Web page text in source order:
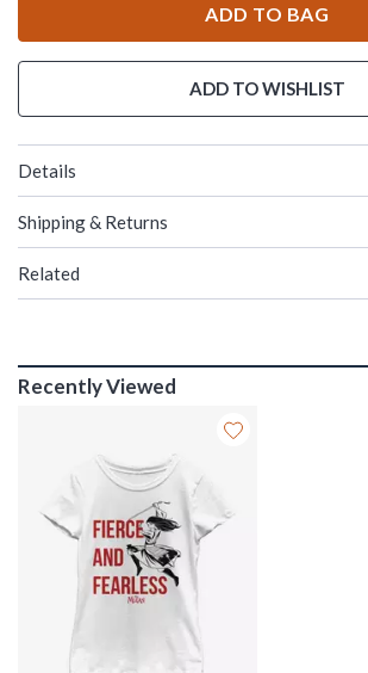
ADD TO BAG
ADD TO WISHLIST
Details
Shipping & Returns
Related
Recently Viewed